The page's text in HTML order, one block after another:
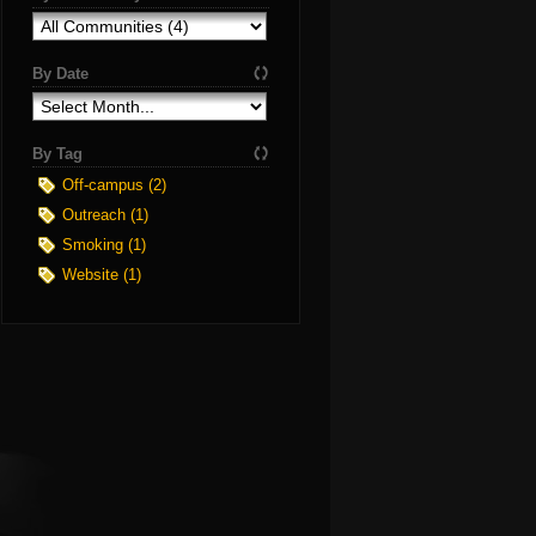
By Date
By Tag
Off-campus (2)
Outreach (1)
Smoking (1)
Website (1)